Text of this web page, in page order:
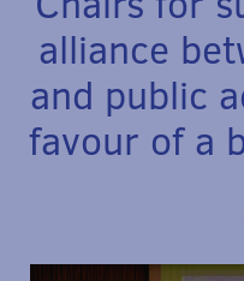
alliance
and public
favour of a